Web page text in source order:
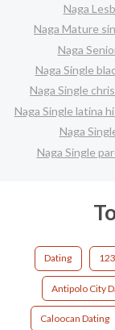
Naga
Naga Mature
Naga
Naga Single
Naga Single
Naga Single latina
Naga
Naga Single
Dating
Antipolo City
Caloocan Dating